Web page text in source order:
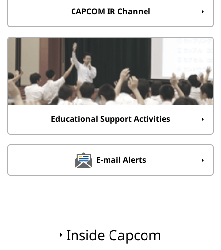
CAPCOM IR Channel
Educational Support Activities
E-mail Alerts
Inside Capcom